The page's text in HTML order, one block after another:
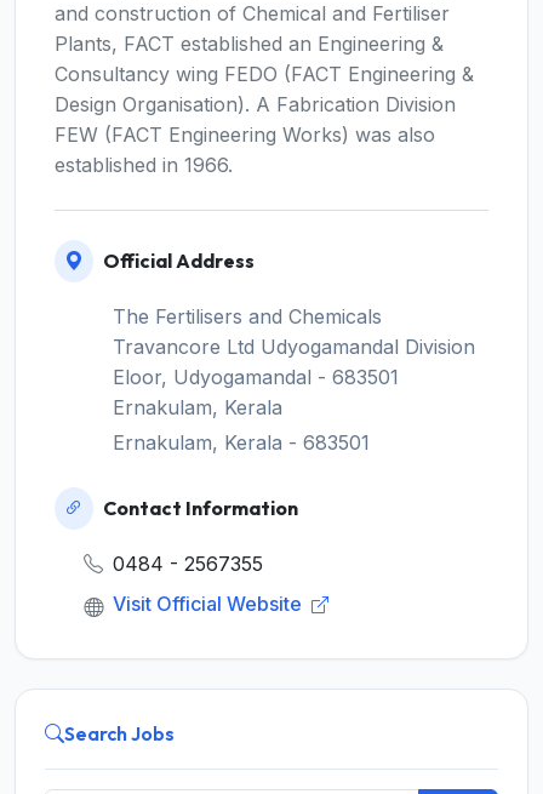
and construction of Chemical and Fertiliser
Plants, FACT established an Engineering &
Consultancy wing FEDO (FACT Engineering &
Design Organisation). A Fabrication Division
FEW (FACT Engineering Works) was also
established in 1966.
Official Address
The Fertilisers and Chemicals
Travancore Ltd Udyogamandal Division
Eloor, Udyogamandal - 683501
Ernakulam, Kerala
Ernakulam, Kerala - 683501
Contact Information
0484 - 2567355
Visit Official Website
Search Jobs